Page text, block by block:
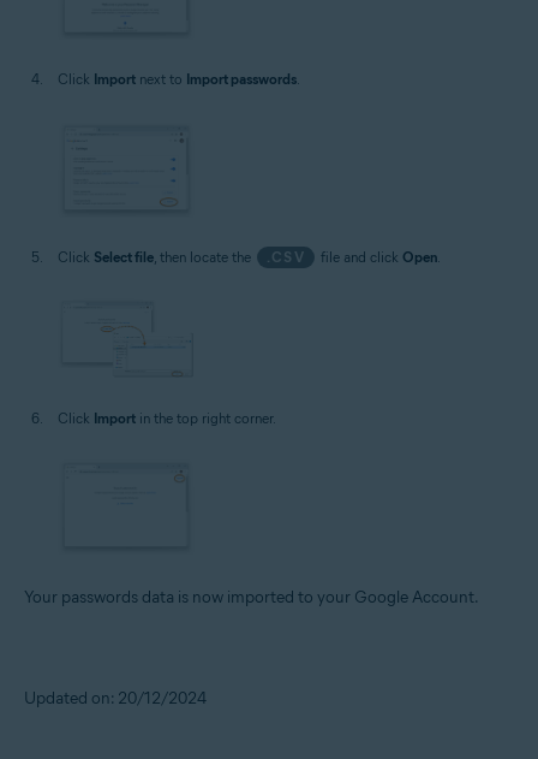
Click Import next to Import passwords.
Click Select file, then locate the .CSV file and click Open.
Click Import in the top right corner.
Your passwords data is now imported to your Google Account.
Updated on: 20/12/2024